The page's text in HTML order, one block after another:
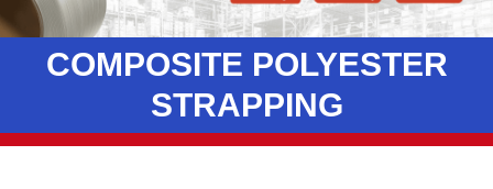
COMPOSITE POLYESTER
STRAPPING